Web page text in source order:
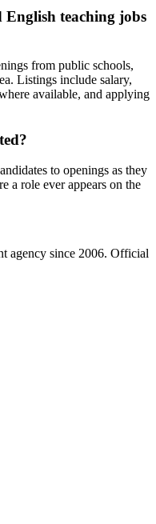
English teaching jobs
from public schools,
Listings include salary,
available, and applying
to openings as they
a role ever appears on the
agency since 2006. Official